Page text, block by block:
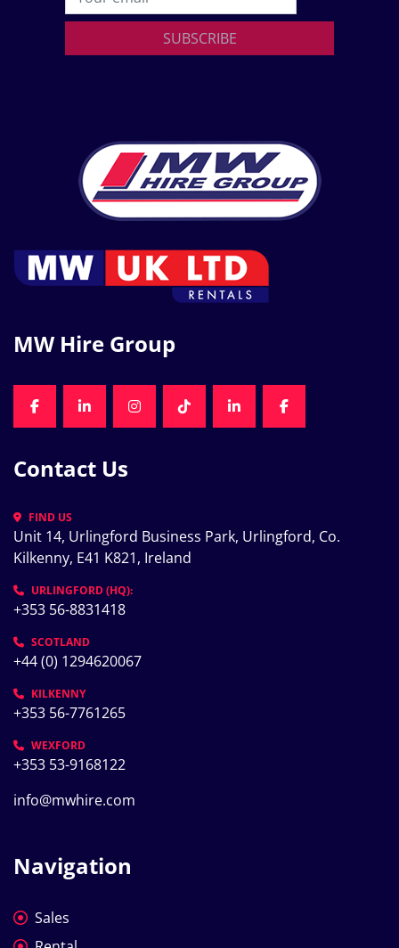
SUBSCRIBE
MW Hire Group
FACEBOOKLINKEDININSTAGRAMTIKTOKLINKEDINFACEBOOK
Contact Us
FIND US
Unit 14, Urlingford Business Park, Urlingford, Co.
Kilkenny, E41 K821, Ireland
URLINGFORD (HQ):
+353 56-8831418
SCOTLAND
+44 (0) 1294620067
KILKENNY
+353 56-7761265
WEXFORD
+353 53-9168122
info@mwhire.com
Navigation
Sales